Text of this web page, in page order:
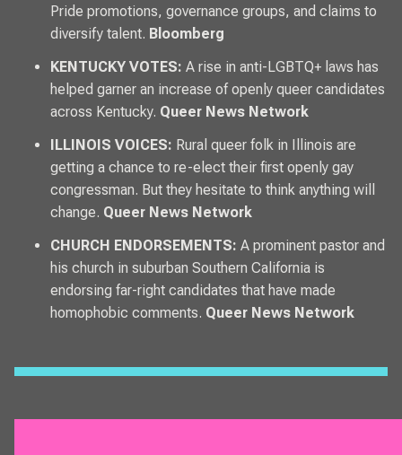
Pride promotions, governance groups, and claims to
diversify talent. Bloomberg
KENTUCKY VOTES: A rise in anti-LGBTQ+ laws has
helped garner an increase of openly queer candidates
across Kentucky. Queer News Network
ILLINOIS VOICES: Rural queer folk in Illinois are
getting a chance to re-elect their first openly gay
congressman. But they hesitate to think anything will
change. Queer News Network
CHURCH ENDORSEMENTS: A prominent pastor and
his church in suburban Southern California is
endorsing far-right candidates that have made
homophobic comments. Queer News Network